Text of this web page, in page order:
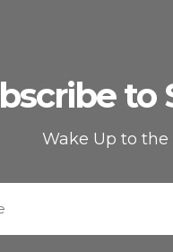
to
Wake Up to the